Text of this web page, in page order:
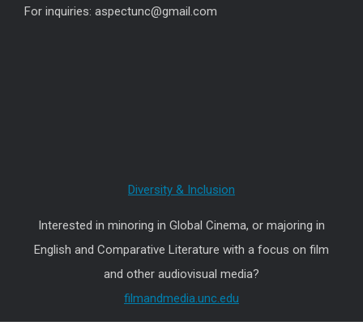
For inquiries: aspectunc@gmail.com
Diversity & Inclusion
Interested in minoring in Global Cinema, or majoring in
English and Comparative Literature with a focus on film
and other audiovisual media?
filmandmedia.unc.edu